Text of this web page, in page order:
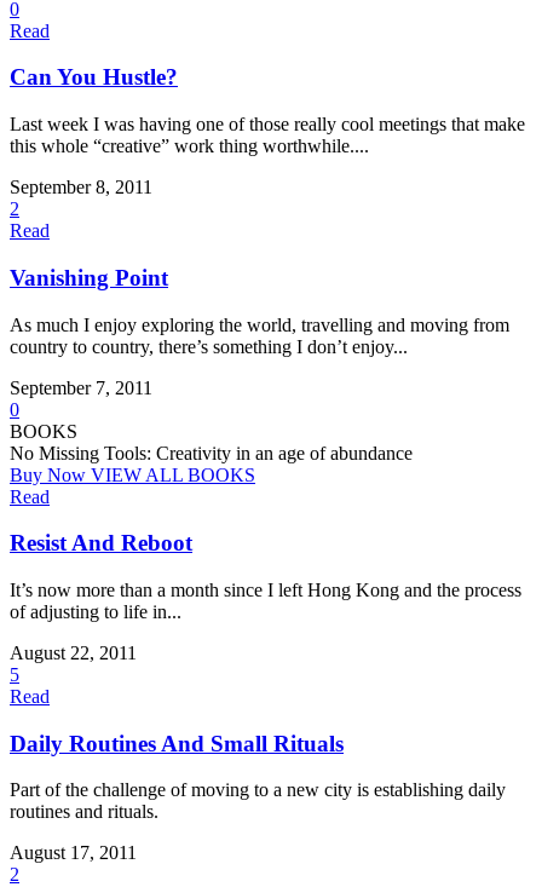
0
Read
Can You Hustle?
Last week I was having one of those really cool meetings that make
this whole “creative” work thing worthwhile....
September 8, 2011
2
Read
Vanishing Point
As much I enjoy exploring the world, travelling and moving from
country to country, there’s something I don’t enjoy...
September 7, 2011
0
BOOKS
No Missing Tools: Creativity in an age of abundance
Buy Now VIEW ALL BOOKS
Read
Resist And Reboot
It’s now more than a month since I left Hong Kong and the process
of adjusting to life in...
August 22, 2011
5
Read
Daily Routines And Small Rituals
Part of the challenge of moving to a new city is establishing daily
routines and rituals.
August 17, 2011
2